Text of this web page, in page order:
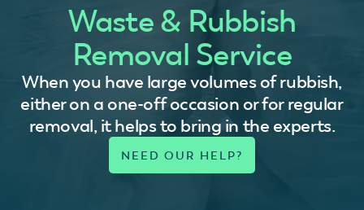
Waste & Rubbish
Removal Service
When you have large volumes of rubbish,
either on a one-off occasion or for regular
removal, it helps to bring in the experts.